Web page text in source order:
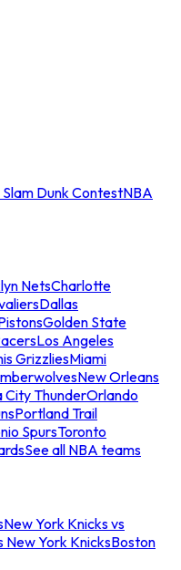
Dunk ContestNBA
NetsCharlotte
Dallas
Golden State
Los Angeles
GrizzliesMiami
New Orleans
City ThunderOrlando
Portland Trail
SpursToronto
See all NBA teams
New York Knicks vs
New York KnicksBoston